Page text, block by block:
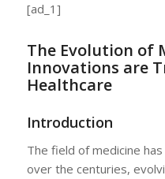
[ad_1]
The Evolution of
Innovations are
Healthcare
Introduction
The field of medicine
over the centuries,